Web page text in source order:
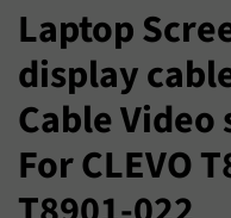
イ
ス
Laptop
display
Cable
For CLEVO